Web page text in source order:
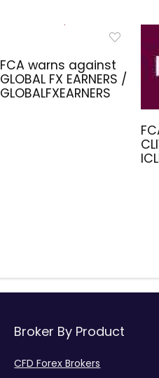
FCA warns against
GLOBAL FX EARNERS /
GLOBALFXEARNERS
Broker By Product
CFD Forex Brokers